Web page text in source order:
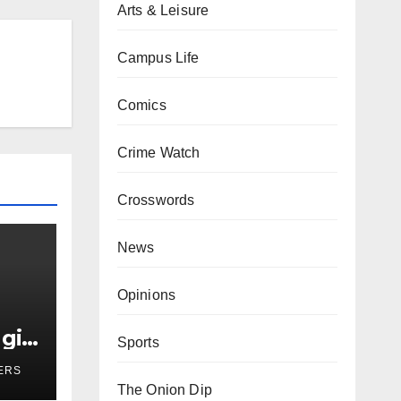
Arts & Leisure
Campus Life
Comics
Crime Watch
Crosswords
News
Opinions
Sports
The Onion Dip